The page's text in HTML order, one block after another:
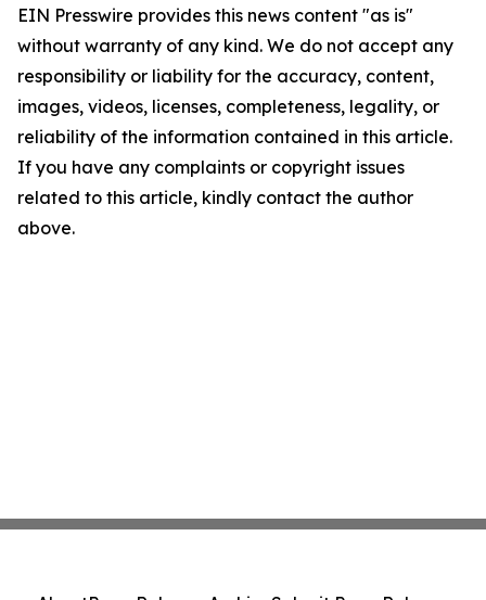
EIN Presswire provides this news content "as is"
without warranty of any kind. We do not accept any
responsibility or liability for the accuracy, content,
images, videos, licenses, completeness, legality, or
reliability of the information contained in this article.
If you have any complaints or copyright issues
related to this article, kindly contact the author
above.